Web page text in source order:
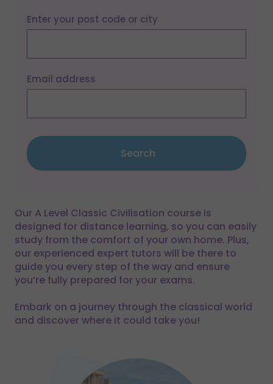
Enter your post code or city
Email address
Search
Our A Level Classic Civilisation course is
designed for distance learning, so you can easily
study from the comfort of your own home. Plus,
our experienced expert tutors will be there to
guide you every step of the way and ensure
you’re fully prepared for your exams.
Embark on a journey through the classical world
and discover where it could take you!